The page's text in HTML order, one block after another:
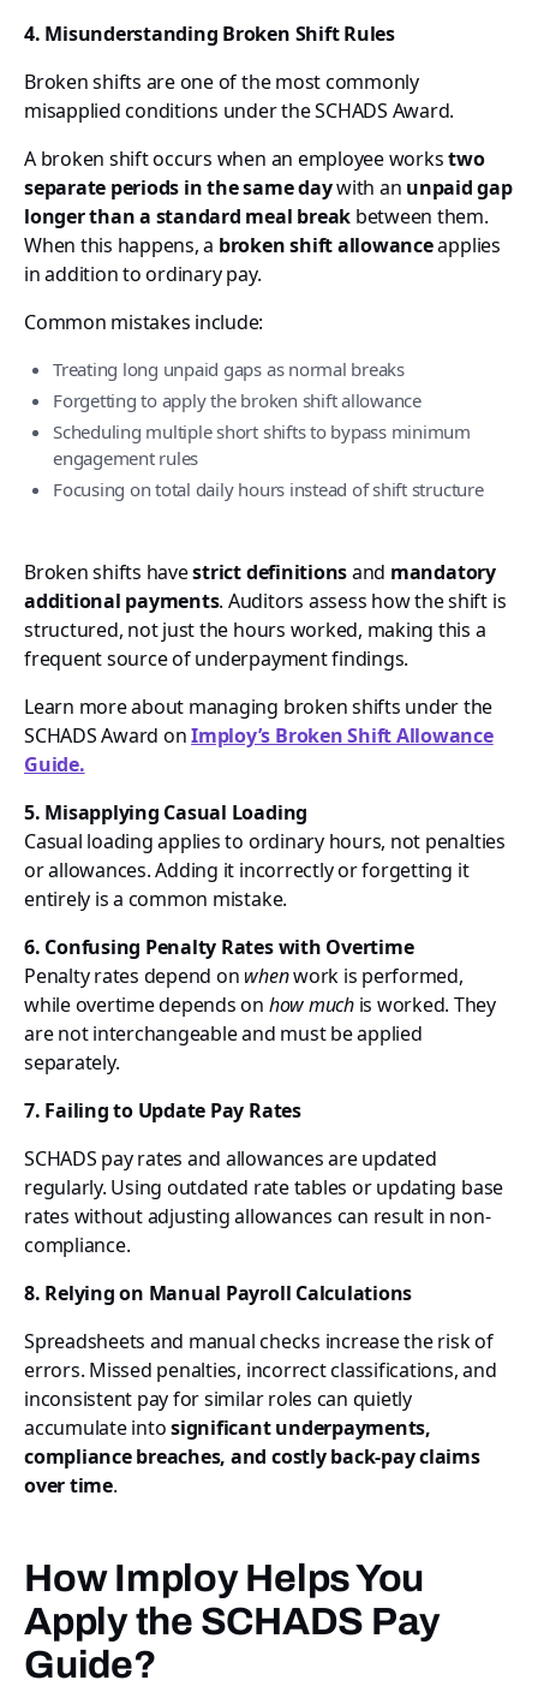
4. Misunderstanding Broken Shift Rules
Broken shifts are one of the most commonly
misapplied conditions under the SCHADS Award.
A broken shift occurs when an employee workstwo
separate periods in the same daywith an unpaid gap
longer than a standard meal break between them.
When this happens, a broken shift allowanceapplies
in addition to ordinary pay.
Common mistakes include:
Treating long unpaid gaps as normal breaks
Forgetting to apply the broken shift allowance
Scheduling multiple short shifts to bypass minimum
engagement rules
Focusing on total daily hours instead of shift structure
Broken shifts havestrict definitionsand mandatory
additional payments. Auditors assess how the shift is
structured, not just the hours worked, making this a
frequent source of underpayment findings.
Learn more about managing broken shifts under the
SCHADS Award onImploy’s Broken Shift Allowance
Guide.
5. Misapplying Casual Loading
Casual loading applies to ordinary hours, not penalties
or allowances. Adding it incorrectly or forgetting it
entirely is a common mistake.
6. Confusing Penalty Rates with Overtime
Penalty rates depend on whenwork is performed,
while overtime depends on how muchis worked. They
are not interchangeable and must be applied
separately.
7. Failing to Update Pay Rates
SCHADS pay rates and allowances are updated
regularly. Using outdated rate tables or updating base
rates without adjusting allowances can result in non-
compliance.
8. Relying on Manual Payroll Calculations
Spreadsheets and manual checks increase the risk of
errors. Missed penalties, incorrect classifications, and
inconsistent pay for similar roles can quietly
accumulate intosignificant underpayments,
compliance breaches, and costly back-pay claims
over time.
How Imploy Helps You
Apply the SCHADS Pay
Guide?